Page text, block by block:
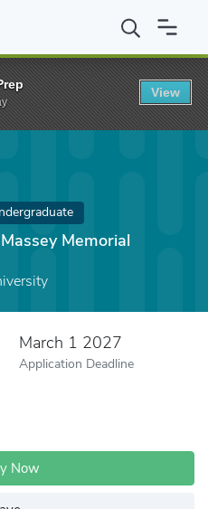
Memorial Scholarship
Memorial
March 1 2027
Application Deadline
Now
View